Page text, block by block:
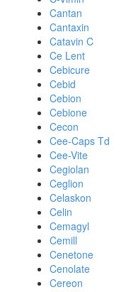
Cantan
Cantaxin
Catavin C
Ce Lent
Cebicure
Cebid
Cebion
Cebione
Cecon
Cee-Caps Td
Cee-Vite
Cegiolan
Ceglion
Celaskon
Celin
Cemagyl
Cemill
Cenetone
Cenolate
Cereon